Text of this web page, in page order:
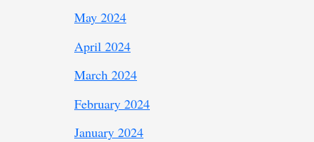
May 2024
April 2024
March 2024
February 2024
January 2024